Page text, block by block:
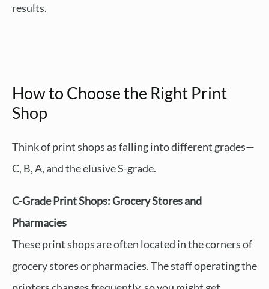
results.
How to Choose the Right Print
Shop
Think of print shops as falling into different grades—
C, B, A, and the elusive S-grade.
C-Grade Print Shops: Grocery Stores and
Pharmacies
These print shops are often located in the corners of
grocery stores or pharmacies. The staff operating the